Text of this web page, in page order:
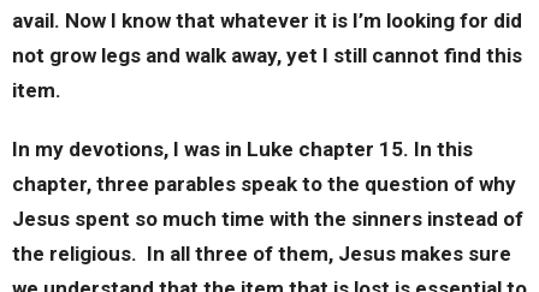
avail. Now I know that whatever it is I’m looking for did
not grow legs and walk away, yet I still cannot find this
item.
In my devotions, I was in Luke chapter 15. In this
chapter, three parables speak to the question of why
Jesus spent so much time with the sinners instead of
the religious. In all three of them, Jesus makes sure